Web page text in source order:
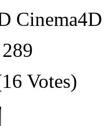
Votes)